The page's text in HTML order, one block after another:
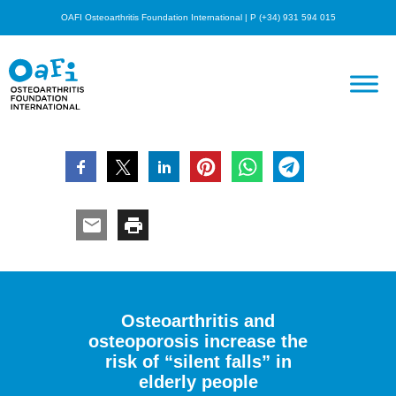
OAFI Osteoarthritis Foundation International | P (+34) 931 594 015
Osteoarthritis and
osteoporosis increase the
risk of “silent falls” in
elderly people